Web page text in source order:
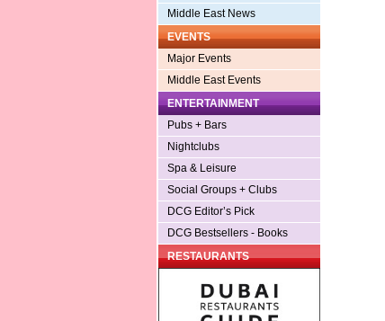
Middle East News
EVENTS
Major Events
Middle East Events
ENTERTAINMENT
Pubs + Bars
Nightclubs
Spa & Leisure
Social Groups + Clubs
DCG Editor’s Pick
DCG Bestsellers - Books
RESTAURANTS